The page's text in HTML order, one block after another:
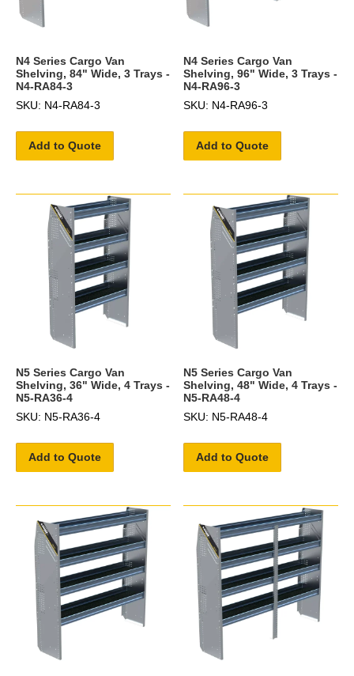
N4 Series Cargo Van
Shelving, 84" Wide, 3 Trays -
N4-RA84-3
SKU: N4-RA84-3
Add to Quote
N4 Series Cargo Van
Shelving, 96" Wide, 3 Trays -
N4-RA96-3
SKU: N4-RA96-3
Add to Quote
N5 Series Cargo Van
Shelving, 36" Wide, 4 Trays -
N5-RA36-4
SKU: N5-RA36-4
Add to Quote
N5 Series Cargo Van
Shelving, 48" Wide, 4 Trays -
N5-RA48-4
SKU: N5-RA48-4
Add to Quote